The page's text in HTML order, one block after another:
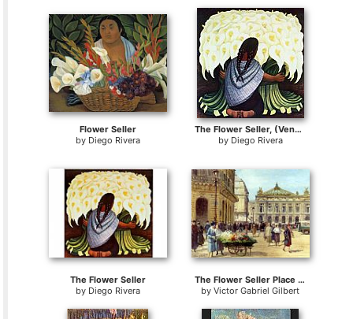
Flower Seller
by Diego Rivera
The Flower Seller, (Vendedora De Alcatraces) 1942
by Diego Rivera
The Flower Seller
by Diego Rivera
The Flower Seller Place De L'Opera Paris
byVictor Gabriel Gilbert